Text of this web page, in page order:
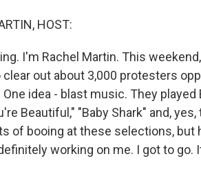
HOST:
I'm Rachel Martin. This
out about 3,000 protesters
One idea - blast music. They
Beautiful," "Baby Shark" and,
of booing at these selections,
working on me. I got to go.